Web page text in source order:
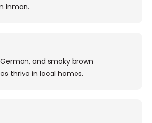
Inman.
and smoky brown
thrive in local homes.